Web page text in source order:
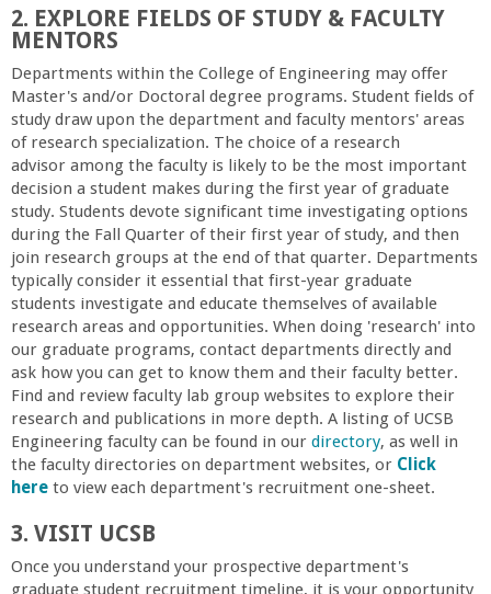
b
i
a
n
C
o
l
l
e
g
e
2. EXPLORE FIELDS OF STUDY & FACULTY
MENTORS
Departments within the College of Engineering may offer
Master's and/or Doctoral degree programs. Student fields of
study draw upon the department and faculty mentors' areas
of research specialization. The choice of a research
advisor among the faculty is likely to be the most important
decision a student makes during the first year of graduate
study. Students devote significant time investigating options
during the Fall Quarter of their first year of study, and then
join research groups at the end of that quarter. Departments
typically consider it essential that first-year graduate
students investigate and educate themselves of available
research areas and opportunities. When doing 'research' into
our graduate programs, contact departments directly and
ask how you can get to know them and their faculty better.
Find and review faculty lab group websites to explore their
research and publications in more depth. A listing of UCSB
Engineering faculty can be found in our directory, as well in
the faculty directories on department websites, or Click
here to view each department's recruitment one-sheet.
3. VISIT UCSB
Once you understand your prospective department's